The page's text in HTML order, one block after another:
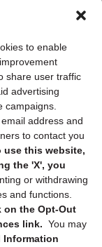
to enable
share user traffic
advertising
campaigns.
address and
to contact you
this website,
the 'X', you
or withdrawing
and functions.
on the Opt-Out
link. You may
Information
and